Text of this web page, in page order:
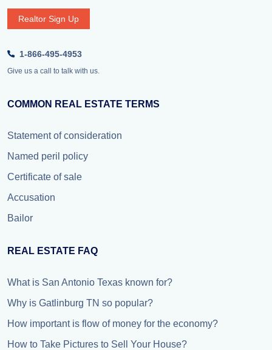
Realtor Sign Up
1-866-495-4953
Give us a call to talk with us.
COMMON REAL ESTATE TERMS
Statement of consideration
Named peril policy
Certificate of sale
Accusation
Bailor
REAL ESTATE FAQ
What is San Antonio Texas known for?
Why is Gatlinburg TN so popular?
How important is flow of money for the economy?
How to Take Pictures to Sell Your House?